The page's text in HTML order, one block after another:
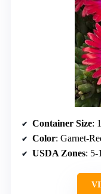
Container Size:
Color: Garnet-
USDA Zones: 5-